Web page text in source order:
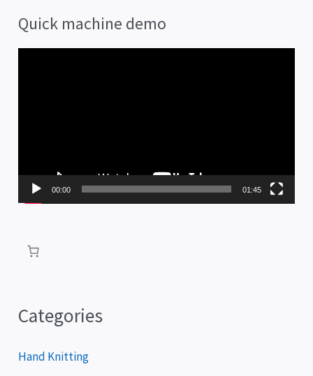
Quick machine demo
P
l
00:00 01:45
Categories
Hand Knitting